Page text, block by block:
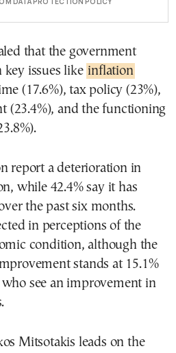
that the government
key issues like inflation
(17.6%), tax policy (23%),
(23.4%), and the functioning
report a deterioration in
while 42.4% say it has
the past six months.
in perceptions of the
condition, although the
stands at 15.1%
see an improvement in
Mitsotakis leads on the